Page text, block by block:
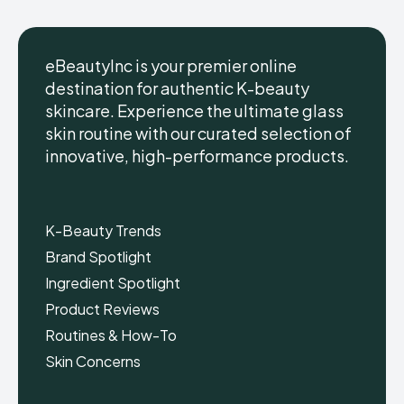
eBeautyIncK-
Beauty
Skin
eBeautyIncK-
Beauty
Skin
eBeautyInc is your premier online
destination for authentic K-beauty
skincare. Experience the ultimate glass
skin routine with our curated selection of
innovative, high-performance products.
K-Beauty Trends
Brand Spotlight
Ingredient Spotlight
Product Reviews
Routines & How-To
Skin Concerns